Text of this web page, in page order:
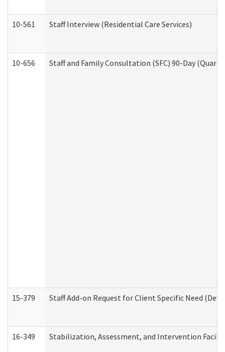
10-561 Staff Interview (Residential Care Services)
10-656 Staff and Family Consultation (SFC) 90-Day
15-379 Staff Add-on Request for Client Specific Need
16-349 Stabilization, Assessment, and Intervention